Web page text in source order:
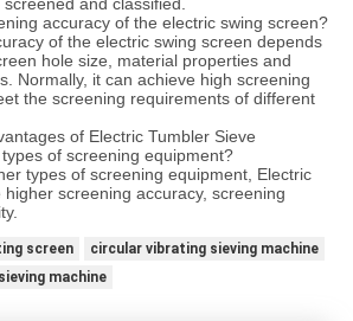
and classified.
accuracy of the electric swing screen?
of the electric swing screen depends
hole size, material properties and
Normally, it can achieve high screening
the screening requirements of different
of Electric Tumbler Sieve
of screening equipment?
types of screening equipment, Electric
higher screening accuracy, screening
screen
circular vibrating sieving machine
machine